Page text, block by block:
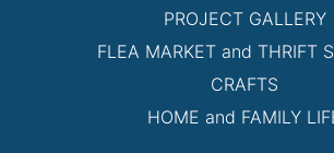
PROJECT GALLERY
FLEA MARKET and THRIFT
CRAFTS
HOME and FAMILY